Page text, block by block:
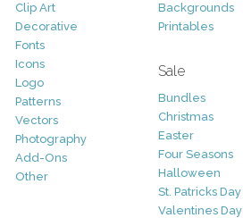
Clip Art
Decorative
Fonts
Icons
Logo
Patterns
Vectors
Photography
Add-Ons
Other
Backgrounds
Printables
Sale
Bundles
Christmas
Easter
Four Seasons
Halloween
St. Patricks Day
Valentines Day